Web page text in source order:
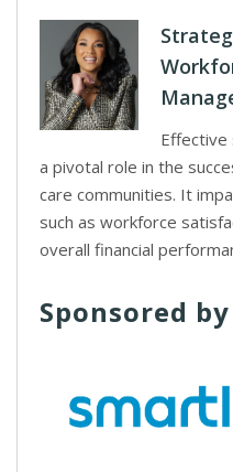
Effective
a pivotal role in the
care communities. It
such as workforce
overall financial
Sponsored by